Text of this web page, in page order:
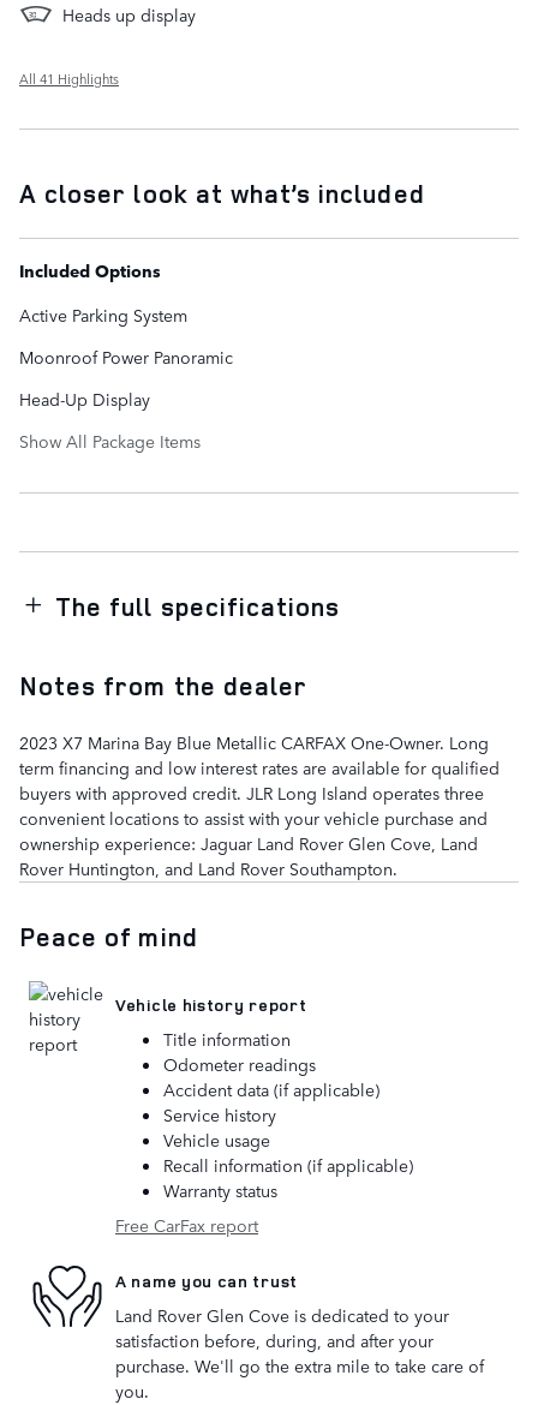
Heads up display
All 41 Highlights
A closer look at what’s included
Included Options
Active Parking System
Moonroof Power Panoramic
Head-Up Display
Show All Package Items
The full specifications
Notes from the dealer
2023 X7 Marina Bay Blue Metallic CARFAX One-Owner. Long
term financing and low interest rates are available for qualified
buyers with approved credit. JLR Long Island operates three
convenient locations to assist with your vehicle purchase and
ownership experience: Jaguar Land Rover Glen Cove, Land
Rover Huntington, and Land Rover Southampton.
Peace of mind
Vehicle history report
Title information
Odometer readings
Accident data (if applicable)
Service history
Vehicle usage
Recall information (if applicable)
Warranty status
Free CarFax report
A name you can trust
Land Rover Glen Cove is dedicated to your
satisfaction before, during, and after your
purchase. We'll go the extra mile to take care of
you.